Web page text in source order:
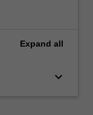
Expand all
keyboard_arrow_down